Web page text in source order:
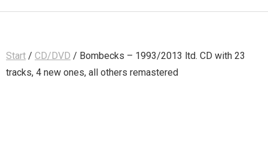
Start / CD/DVD / Bombecks – 1993/2013 ltd. CD with 23
tracks, 4 new ones, all others remastered